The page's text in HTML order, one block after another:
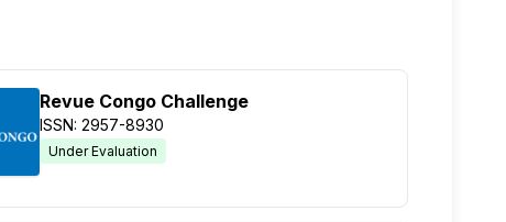
Revue Congo Challenge
ISSN: 2957-8930
Under Evaluation